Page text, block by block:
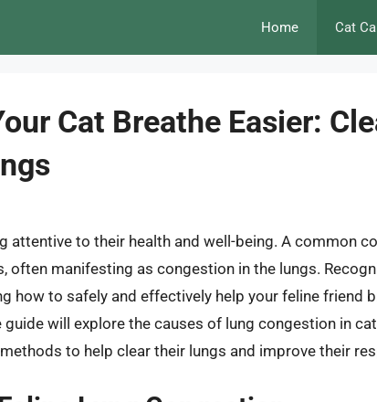
Home Cat
Cat Breathe Easier:
attentive to their health and well-being. A common
often manifesting as congestion in the lungs.
how to safely and effectively help your feline friend
will explore the causes of lung congestion in
to help clear their lungs and improve their